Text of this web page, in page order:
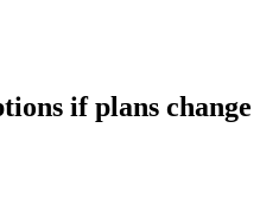
if plans change